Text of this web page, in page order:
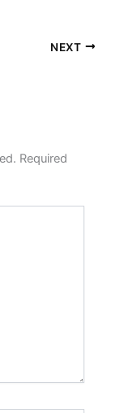
NEXT
Required